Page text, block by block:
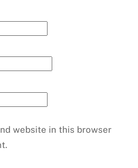
website in this browser